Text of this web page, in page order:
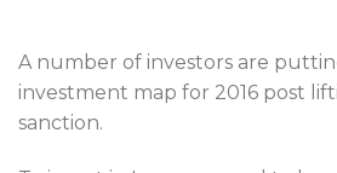
A number of investors are
investment map for 2016 post
sanction.